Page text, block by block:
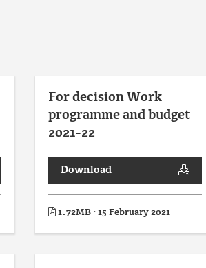
For decision Work
programme and budget
2021-22
Download
1.72MB · 15 February 2021